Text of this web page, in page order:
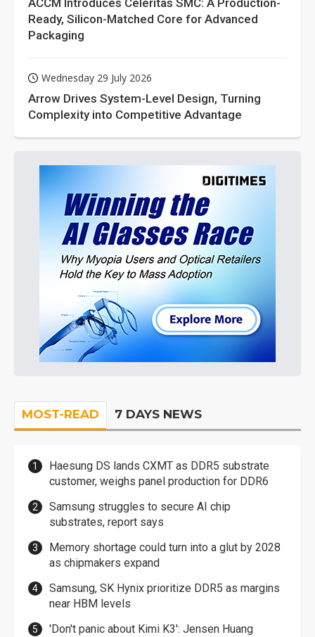
ACCM Introduces Celeritas SMC: A Production-
Ready, Silicon-Matched Core for Advanced
Packaging
Wednesday 29 July 2026
Arrow Drives System-Level Design, Turning
Complexity into Competitive Advantage
MOST-READ 7 DAYS NEWS
Haesung DS lands CXMT as DDR5 substrate
customer, weighs panel production for DDR6
Samsung struggles to secure AI chip
substrates, report says
Memory shortage could turn into a glut by 2028
as chipmakers expand
Samsung, SK Hynix prioritize DDR5 as margins
near HBM levels
'Don't panic about Kimi K3': Jensen Huang